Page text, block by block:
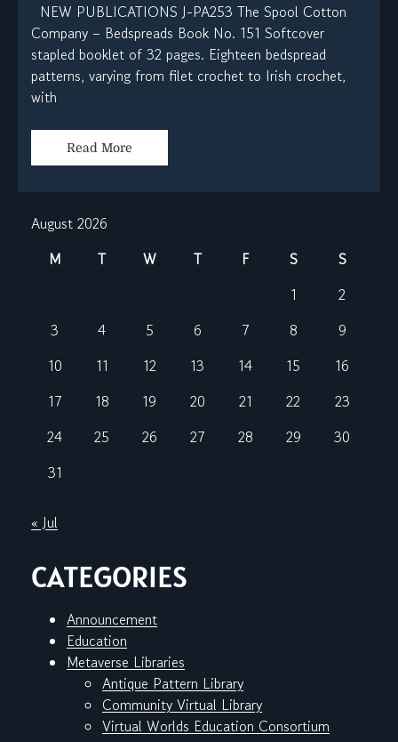
NEW PUBLICATIONS J-PA253 The Spool Cotton
Company – Bedspreads Book No. 151 Softcover
stapled booklet of 32 pages. Eighteen bedspread
patterns, varying from filet crochet to Irish crochet,
with
Read More
August 2026
M
T W T F S
S
1
2
3
4 5 6 7 8
9
10
11 12 13 14 15
16
17
18 19 20 21 22
23
24
25 26 27 28 29
30
31
« Jul
CATEGORIES
Announcement
Education
Metaverse Libraries
Antique Pattern Library
Community Virtual Library
Virtual Worlds Education Consortium